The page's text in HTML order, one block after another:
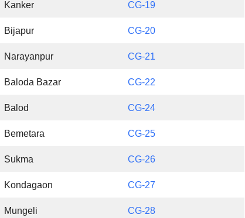
Kanker CG-19
Bijapur CG-20
Narayanpur CG-21
Baloda Bazar CG-22
Balod CG-24
Bemetara CG-25
Sukma CG-26
Kondagaon CG-27
Mungeli CG-28